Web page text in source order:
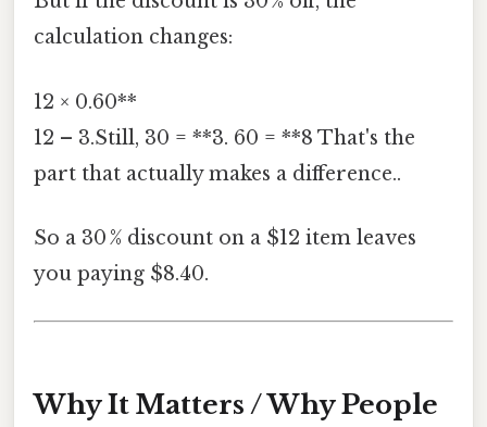
calculation changes:
12 × 0.60**
12 – 3.Still, 30 = **3. 60 = **8 That's the
part that actually makes a difference..
So a 30 % discount on a $12 item leaves
you paying $8.40.
Why It Matters / Why People